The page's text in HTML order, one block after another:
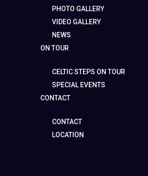
PHOTO GALLERY
VIDEO GALLERY
NEWS
ON TOUR
CELTIC STEPS ON TOUR
SPECIAL EVENTS
CONTACT
CONTACT
LOCATION